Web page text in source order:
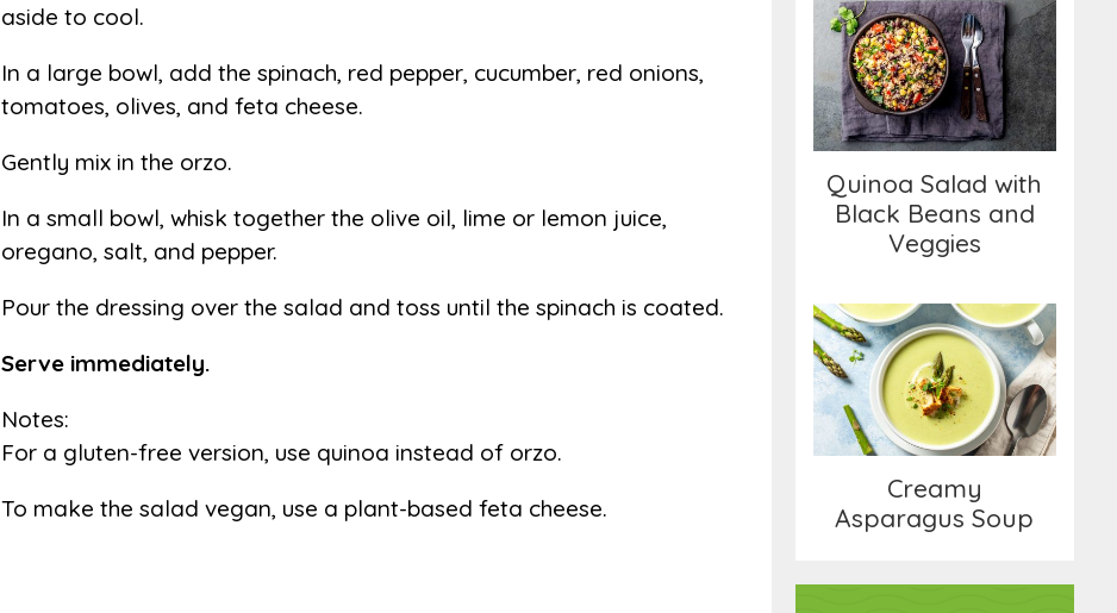
aside to cool.
In a large bowl, add the spinach, red pepper, cucumber, red onions,
tomatoes, olives, and feta cheese.
Gently mix in the orzo.
In a small bowl, whisk together the olive oil, lime or lemon juice,
oregano, salt, and pepper.
Pour the dressing over the salad and toss until the spinach is coated.
Serve immediately.
Notes:
For a gluten-free version, use quinoa instead of orzo.
To make the salad vegan, use a plant-based feta cheese.
Quinoa Salad with
Black Beans and
Veggies
Quinoa Salad with
Black Beans and
Veggies
Creamy Asparagus
Soup
Creamy
Asparagus Soup